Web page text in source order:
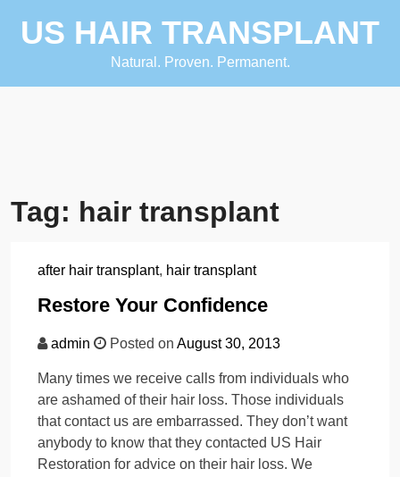
US HAIR TRANSPLANT
Natural. Proven. Permanent.
Tag: hair transplant
after hair transplant, hair transplant
Restore Your Confidence
admin Posted on August 30, 2013
Many times we receive calls from individuals who
are ashamed of their hair loss. Those individuals
that contact us are embarrassed. They don’t want
anybody to know that they contacted US Hair
Restoration for advice on their hair loss. We